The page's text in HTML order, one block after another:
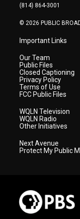
a
(814) 864-3001
© 2026 PUBLIC
Important Links
Our Team
Public Files
Closed Captioning
Privacy Policy
Terms of Use
FCC Public Files
WQLN Television
WQLN Radio
Other Initiatives
Next Avenue
Protect My Public